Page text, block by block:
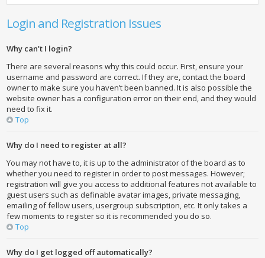
Login and Registration Issues
Why can’t I login?
There are several reasons why this could occur. First, ensure your
username and password are correct. If they are, contact the board
owner to make sure you haven’t been banned. It is also possible the
website owner has a configuration error on their end, and they would
need to fix it.
Top
Why do I need to register at all?
You may not have to, it is up to the administrator of the board as to
whether you need to register in order to post messages. However;
registration will give you access to additional features not available to
guest users such as definable avatar images, private messaging,
emailing of fellow users, usergroup subscription, etc. It only takes a
few moments to register so it is recommended you do so.
Top
Why do I get logged off automatically?